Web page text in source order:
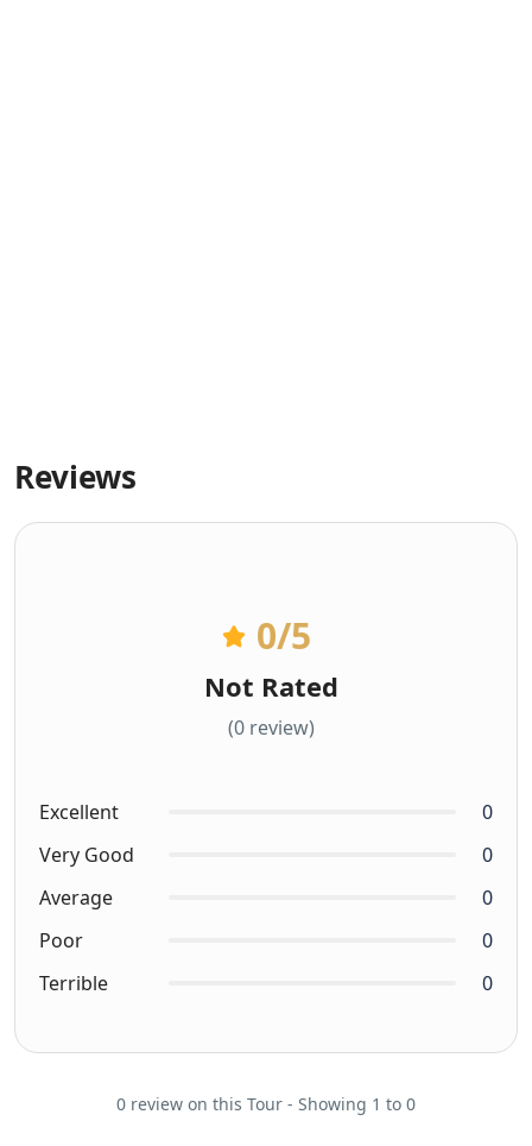
Reviews
0/5
Not Rated
(0 review)
Excellent
0
Very Good
0
Average
0
Poor
0
Terrible
0
0 review on this Tour - Showing 1 to 0